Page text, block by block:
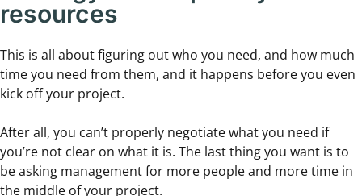
resources
This is all about figuring out who you need, and how much
time you need from them, and it happens before you even
kick off your project.
After all, you can’t properly negotiate what you need if
you’re not clear on what it is. The last thing you want is to
be asking management for more people and more time in
the middle of your project.